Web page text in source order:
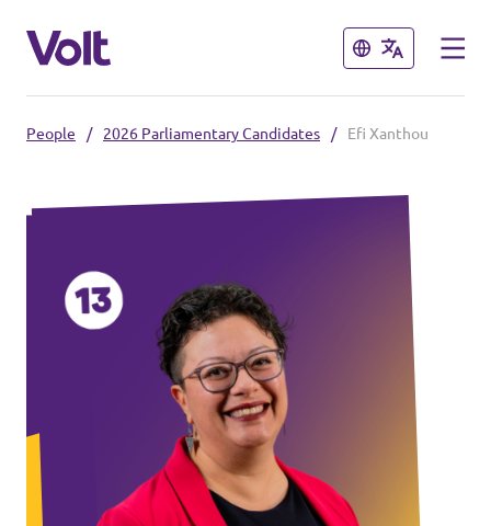
Close
Also check:
Volt online store
Close
Policies
About Volt
News
People / 2026 Parliamentary Candidates / Efi Xanthou